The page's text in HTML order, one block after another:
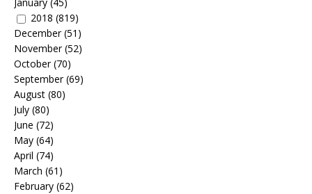
January (45)
2018 (819)
December(51)
November(52)
October(70)
September(69)
August (80)
July (80)
June (72)
May (64)
April (74)
March (61)
February (62)